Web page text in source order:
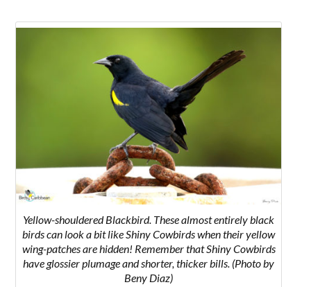
Yellow-shouldered Blackbird. These almost entirely black
birds can look a bit like Shiny Cowbirds when their yellow
wing-patches are hidden! Remember that Shiny Cowbirds
have glossier plumage and shorter, thicker bills. (Photo by
Beny Diaz)